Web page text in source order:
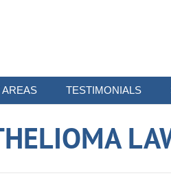
AREAS TESTIMONIALS